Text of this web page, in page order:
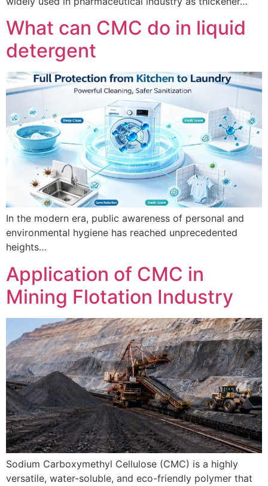
What can CMC do in liquid
detergent
In the modern era, public awareness of personal and
environmental hygiene has reached unprecedented
heights…
Application of CMC in
Mining Flotation Industry
Sodium Carboxymethyl Cellulose (CMC) is a highly
versatile, water-soluble, and eco-friendly polymer that